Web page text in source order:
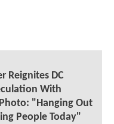
Reignites DC
With
"Hanging Out
People Today"